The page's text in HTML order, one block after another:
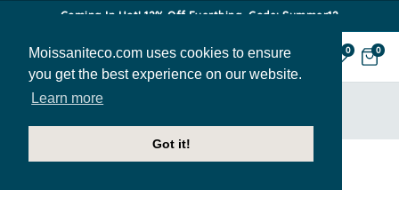
Moissaniteco.com uses cookies to ensure
you get the best experience on our website.
Learn more
Got it!
Coming In Hot! 12% Off Everthing. Code: Summer12
0 0
Welcome Back!